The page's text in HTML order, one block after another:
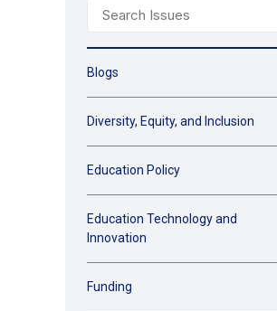
Blogs
Diversity, Equity, and Inclusion
Education Policy
Education Technology and
Innovation
Funding